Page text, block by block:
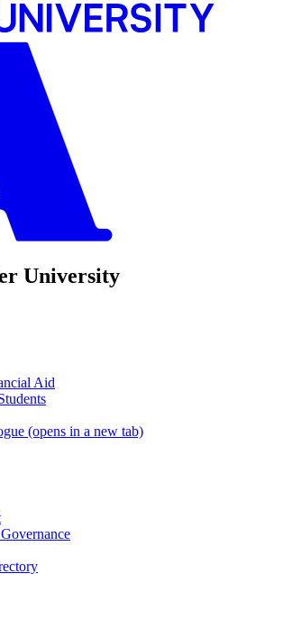
University
Aid
(opens in a new tab)